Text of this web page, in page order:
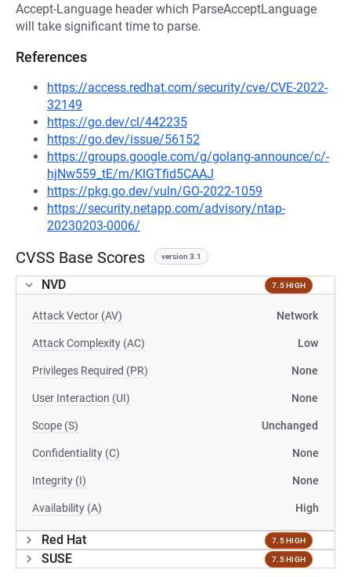
Accept-Language header which ParseAcceptLanguage
will take significant time to parse.
References
https://access.redhat.com/security/cve/CVE-2022-
32149
https://go.dev/cl/442235
https://go.dev/issue/56152
https://groups.google.com/g/golang-announce/c/-
hjNw559_tE/m/KlGTfid5CAAJ
https://pkg.go.dev/vuln/GO-2022-1059
https://security.netapp.com/advisory/ntap-
20230203-0006/
CVSS Base Scores version 3.1
NVD 7.5 HIGH
Attack Vector (AV) Network
Attack Complexity (AC) Low
Privileges Required (PR) None
User Interaction (UI) None
Scope (S) Unchanged
Confidentiality (C) None
Integrity (I) None
Availability (A) High
Red Hat 7.5 HIGH
SUSE 7.5 HIGH